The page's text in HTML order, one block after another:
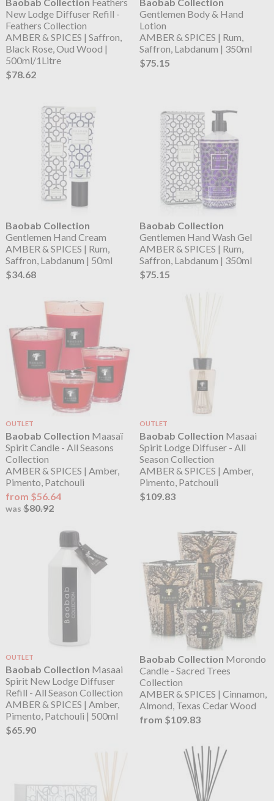
New Lodge Diffuser Refill -
Feathers Collection
AMBER & SPICES | Saffron,
Black Rose, Oud Wood |
500ml/1Litre
$78.62
Gentlemen Body & Hand
Lotion
AMBER & SPICES | Rum,
Saffron, Labdanum | 350ml
$75.15
Baobab Collection
Gentlemen Hand Cream
AMBER & SPICES | Rum,
Saffron, Labdanum | 50ml
$34.68
Baobab Collection
Gentlemen Hand Wash Gel
AMBER & SPICES | Rum,
Saffron, Labdanum | 350ml
$75.15
OUTLET
Baobab Collection Maasaï
Spirit Candle - All Seasons
Collection
AMBER & SPICES | Amber,
Pimento, Patchouli
from $56.64
was $80.92
OUTLET
Baobab Collection Masaai
Spirit Lodge Diffuser - All
Season Collection
AMBER & SPICES | Amber,
Pimento, Patchouli
$109.83
OUTLET
Baobab Collection Masaai
Spirit New Lodge Diffuser
Refill - All Season Collection
AMBER & SPICES | Amber,
Pimento, Patchouli | 500ml
$65.90
Baobab Collection Morondo
Candle - Sacred Trees
Collection
AMBER & SPICES | Cinnamon,
Almond, Texas Cedar Wood
from $109.83